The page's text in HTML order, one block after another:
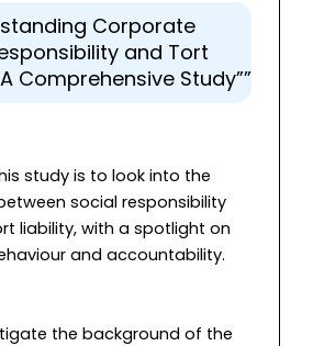
Corporate
and Tort
Comprehensive Study””
study is to look into the
social responsibility
liability, with a spotlight on
and accountability.
the background of the